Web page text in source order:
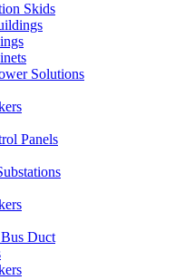
Skids
Solutions
Panels
Duct